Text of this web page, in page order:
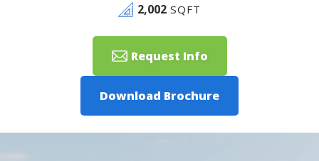
2,002 SQFT
Request Info
Download Brochure